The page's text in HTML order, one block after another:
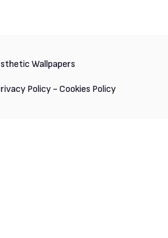
Wallpapers
Policy - Cookies Policy